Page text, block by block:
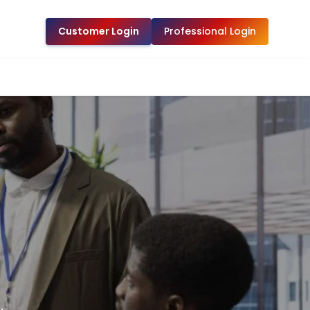
Customer Login Professional Login